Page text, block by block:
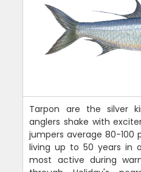
Tarpon are the silver
anglers shake with
jumpers average 80-100
living up to 50 years in
most active during